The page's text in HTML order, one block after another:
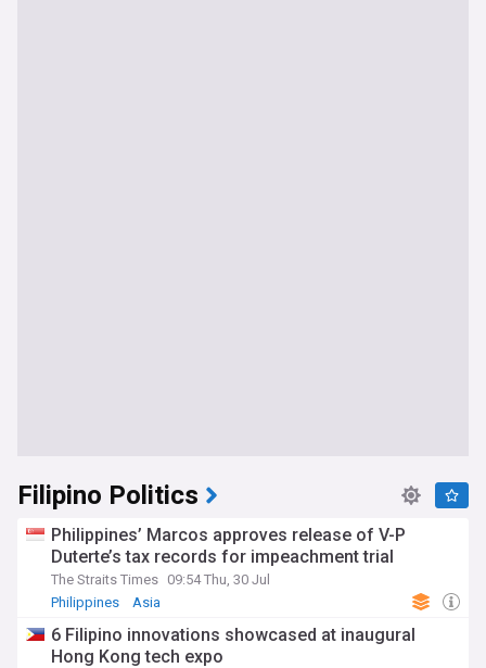
Filipino Politics
Philippines’ Marcos approves release of V-P
Duterte’s tax records for impeachment trial
The Straits Times 09:54 Thu, 30 Jul
Philippines
Asia
6 Filipino innovations showcased at inaugural
Hong Kong tech expo